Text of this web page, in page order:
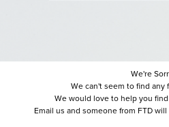
We're
We can't seem to find any
We would love to help you
Email us and someone from FTD